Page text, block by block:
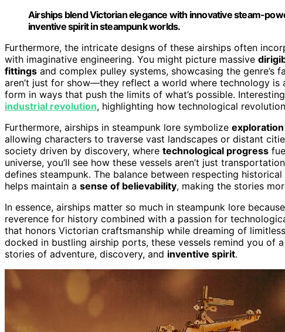
Airships blend Victorian elegance with innovative steam-
inventive spirit in steampunk worlds.
Furthermore, the intricate designs of these airships often
with imaginative engineering. You might picture massive
fittings and complex pulley systems, showcasing the genre’s
aren’t just for show—they reflect a world where technology
form in ways that push the limits of what’s possible.
industrial revolution, highlighting how technological
Furthermore, airships in steampunk lore symbolize
allowing characters to traverse vast landscapes or distant
society driven by discovery, where technological progress
universe, you’ll see how these vessels aren’t just
defines steampunk. The balance between respecting
helps maintain a sense of believability, making the stories
In essence, airships matter so much in steampunk lore
reverence for history combined with a passion for
that honors Victorian craftsmanship while dreaming of
docked in bustling airship ports, these vessels remind you of
stories of adventure, discovery, and inventive spirit.